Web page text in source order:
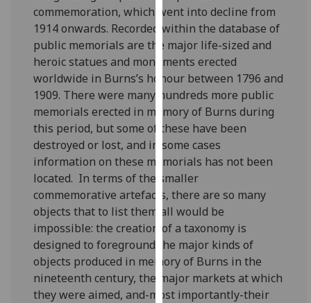
parties.
You
can
find
out
more
about
cookies
and
how
we
use
them
on
our
privacy
policy
page.
commemoration, which went into decline from
1914 onwards. Recorded within the database of
public memorials are the major life-sized and
heroic statues and monuments erected
worldwide in Burns’s honour between 1796 and
1909. There were many hundreds more public
memorials erected in memory of Burns during
this period, but some of these have been
destroyed or lost, and in some cases
information on these memorials has not been
located. In terms of the smaller
commemorative artefacts, there are so many
objects that to list them all would be
impossible: the creation of a taxonomy is
designed to foreground the major kinds of
objects produced in memory of Burns in the
nineteenth century, the major markets at which
they were aimed, and-most importantly-their